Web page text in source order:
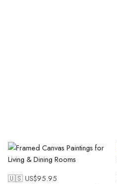
🇺🇸 US$95.95